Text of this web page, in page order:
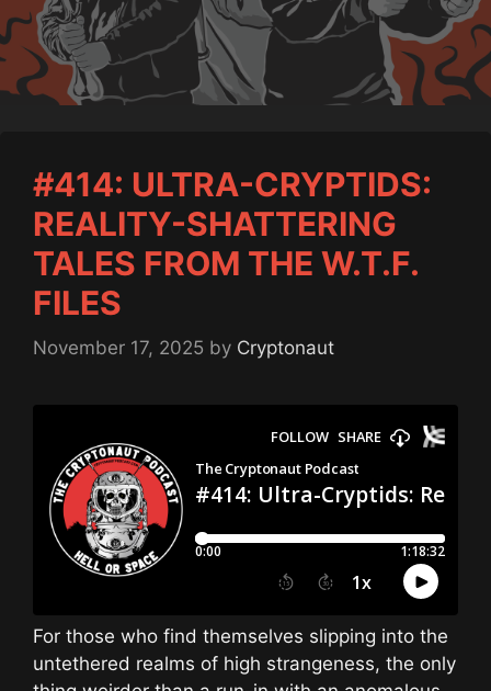
#414: ULTRA-CRYPTIDS:
REALITY-SHATTERING
TALES FROM THE W.T.F.
FILES
November 17, 2025 by Cryptonaut
For those who find themselves slipping into the
untethered realms of high strangeness, the only